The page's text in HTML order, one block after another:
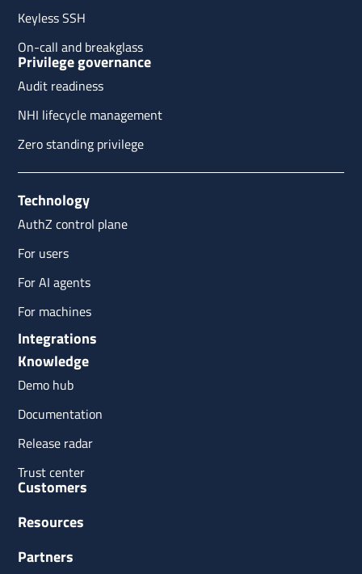
Keyless SSH
On-call and breakglass
Privilege governance
Audit readiness
NHI lifecycle management
Zero standing privilege
Technology
AuthZ control plane
For users
For AI agents
For machines
Integrations
Knowledge
Demo hub
Documentation
Release radar
Trust center
Customers
Resources
Partners